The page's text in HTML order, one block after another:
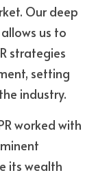
Our deep
us to
strategies
setting
industry.
worked with
its wealth